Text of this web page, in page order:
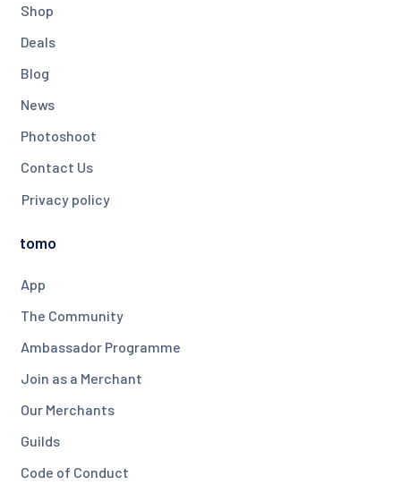
Shop
Deals
Blog
News
Photoshoot
Contact Us
Privacy policy
tomo
App
The Community
Ambassador Programme
Join as a Merchant
Our Merchants
Guilds
Code of Conduct